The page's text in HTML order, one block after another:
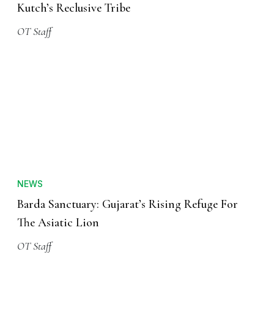
Kutch’s Reclusive Tribe
OT Staff
NEWS
Barda Sanctuary: Gujarat’s Rising Refuge For
The Asiatic Lion
OT Staff